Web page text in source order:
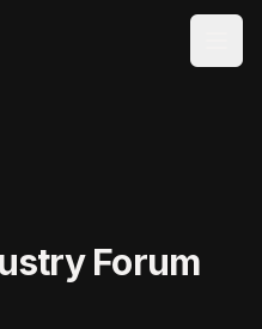
Forum